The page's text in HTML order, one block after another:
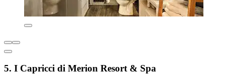
5. I Capricci di Merion Resort & Spa